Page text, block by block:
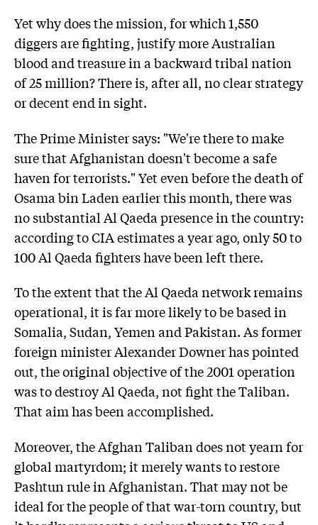
Yet why does the mission, for which 1,550
diggers are fighting, justify more Australian
blood and treasure in a backward tribal nation
of 25 million? There is, after all, no clear strategy
or decent end in sight.
The Prime Minister says: "We're there to make
sure that Afghanistan doesn't become a safe
haven for terrorists." Yet even before the death of
Osama bin Laden earlier this month, there was
no substantial Al Qaeda presence in the country:
according to CIA estimates a year ago, only 50 to
100 Al Qaeda fighters have been left there.
To the extent that the Al Qaeda network remains
operational, it is far more likely to be based in
Somalia, Sudan, Yemen and Pakistan. As former
foreign minister Alexander Downer has pointed
out, the original objective of the 2001 operation
was to destroy Al Qaeda, not fight the Taliban.
That aim has been accomplished.
Moreover, the Afghan Taliban does not yearn for
global martyrdom; it merely wants to restore
Pashtun rule in Afghanistan. That may not be
ideal for the people of that war-torn country, but